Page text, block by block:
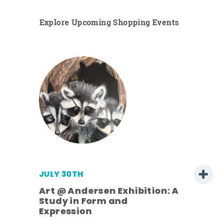
Explore Upcoming Shopping Events
JULY 30TH
Art @ Andersen Exhibition: A
Study in Form and
Expression